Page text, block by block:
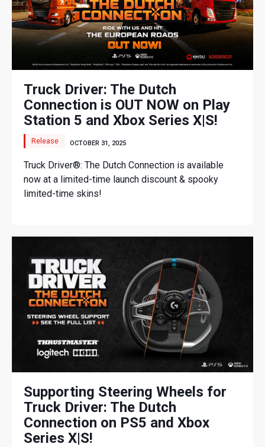
Truck Driver: The Dutch
Connection is OUT NOW on Play
Station 5 and Xbox Series X|S!
Release OCTOBER 31, 2025
Truck Driver®: The Dutch Connection is available
now at a limited-time launch discount & spooky
limited-time skins!
Supporting Steering Wheels for
Truck Driver: The Dutch
Connection on PS5 and Xbox
Series X|S!​